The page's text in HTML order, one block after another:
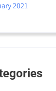
2021